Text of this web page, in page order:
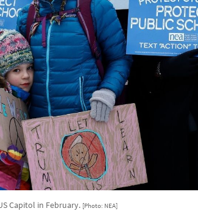
Capitol in February. [Photo: NEA]